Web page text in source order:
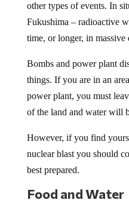
other types of events. In
Fukushima – radioactive
time, or longer, in massive
Bombs and power plant
things. If you are in an
power plant, you must
of the land and water will
However, if you find
nuclear blast you should
best prepared.
Food and Water